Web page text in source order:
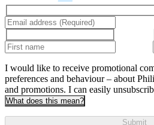
I would like to receive promotional
preferences and behaviour – about
and promotions. I can easily
What does this mean?
Submit